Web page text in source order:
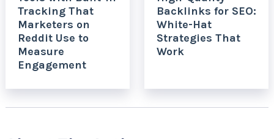
Tracking That
Marketers on
Reddit Use to
Measure
Engagement
Backlinks for SEO:
White-Hat
Strategies That
Work